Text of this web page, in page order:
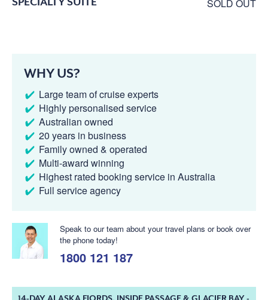
SOLD OUT
WHY US?
Large team of cruise experts
Highly personalised service
Australian owned
20 years in business
Family owned & operated
Multi-award winning
Highest rated booking service in Australia
Full service agency
Speak to our team about your travel plans or book over
the phone today!
1800 121 187
14-DAY ALASKA FJORDS, INSIDE PASSAGE & GLACIER BAY -